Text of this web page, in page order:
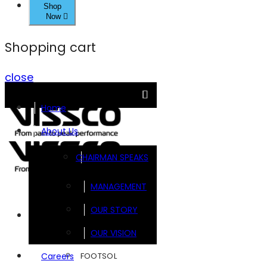
Shop
Now
Shopping cart
close
Home
About Us
CHAIRMAN SPEAKS
MANAGEMENT
OUR STORY
OUR VISION
Careers
FOOTSOL